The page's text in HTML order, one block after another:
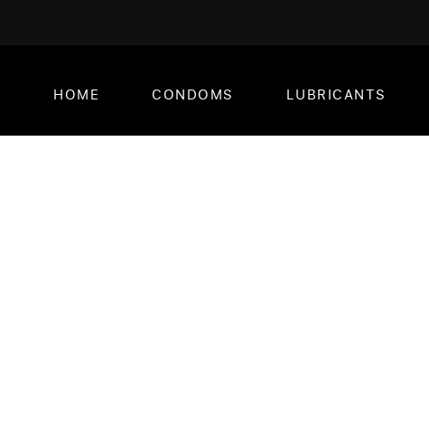
HOME CONDOMS LUBRICANTS